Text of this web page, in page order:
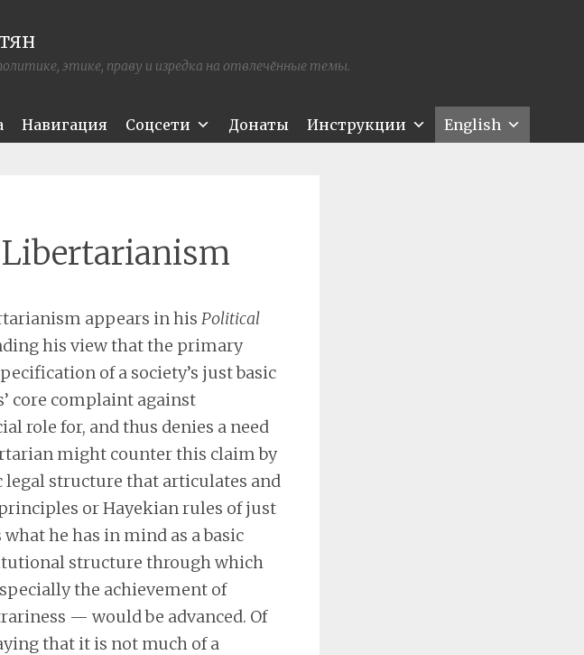
этике, праву и изредка на отвлечённые темы.
Навигация Соцсети Донаты Инструкции English
Libertarianism
appears in his Political
his view that the primary
of a society’s just basic
core complaint against
role for, and thus denies a need
might counter this claim by
structure that articulates and
or Hayekian rules of just
he has in mind as a basic
structure through which
the achievement of
— would be advanced. Of
that it is not much of a